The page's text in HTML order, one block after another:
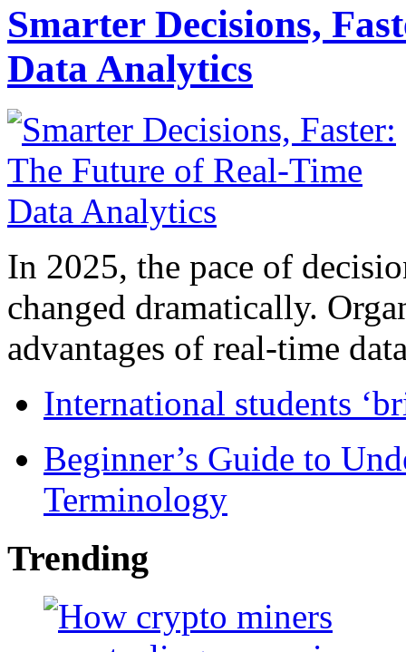
Smarter Decisions,
Data Analytics
In 2025, the pace of
changed dramatically.
advantages of real-time
International students
Beginner’s Guide to
Terminology
Trending